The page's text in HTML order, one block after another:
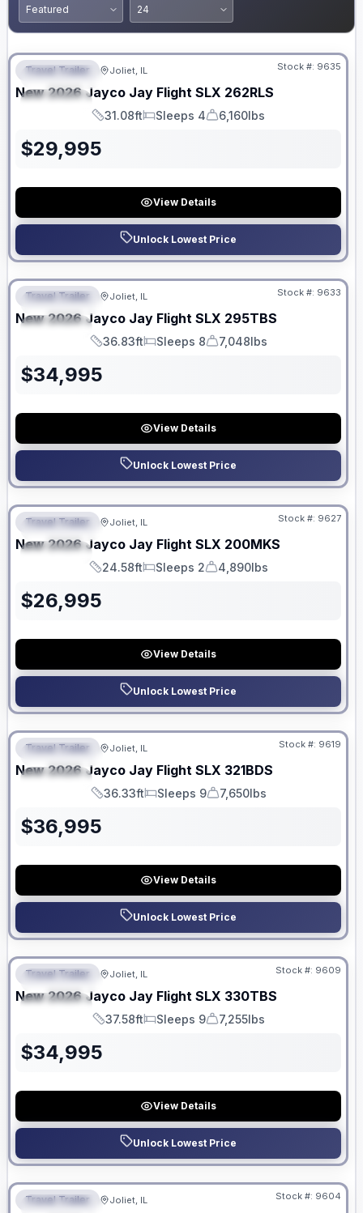
FEATURED
SPECIAL
Travel Trailer Joliet, IL Stock #: 9635
New 2026 Jayco Jay Flight SLX 262RLS
Length
31.08ft
Sleeps
Sleeps 4
Dry Weight
6,160lbs
$29,995
View Details
Unlock Lowest Price
FEATURED
SPECIAL
No Hidden Fees
Travel Trailer Joliet, IL Stock #: 9633
New 2026 Jayco Jay Flight SLX 295TBS
Length
36.83ft
Sleeps
Sleeps 8
Dry Weight
7,048lbs
$34,995
View Details
Unlock Lowest Price
FEATURED
SPECIAL
No Hidden Fees
Travel Trailer Joliet, IL Stock #: 9627
New 2026 Jayco Jay Flight SLX 200MKS
Length
24.58ft
Sleeps
Sleeps 2
Dry Weight
4,890lbs
$26,995
View Details
Unlock Lowest Price
FEATURED
SPECIAL
No Hidden Fees
Travel Trailer Joliet, IL Stock #: 9619
New 2026 Jayco Jay Flight SLX 321BDS
Length
36.33ft
Sleeps
Sleeps 9
Dry Weight
7,650lbs
$36,995
View Details
Unlock Lowest Price
FEATURED
SPECIAL
No Hidden Fees
Travel Trailer Joliet, IL Stock #: 9609
New 2026 Jayco Jay Flight SLX 330TBS
Length
37.58ft
Sleeps
Sleeps 9
Dry Weight
7,255lbs
$34,995
View Details
Unlock Lowest Price
FEATURED
No Hidden Fees
Travel Trailer Joliet, IL Stock #: 9604